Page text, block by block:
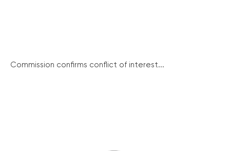
Commission confirms conflict of interest...